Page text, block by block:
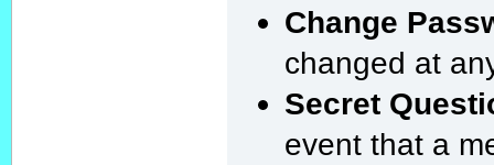
Change
changed at
Secret
event that a